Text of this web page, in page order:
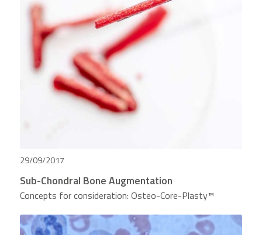
29/09/2017
Sub-Chondral Bone Augmentation
Concepts for consideration: Osteo-Core-Plasty™